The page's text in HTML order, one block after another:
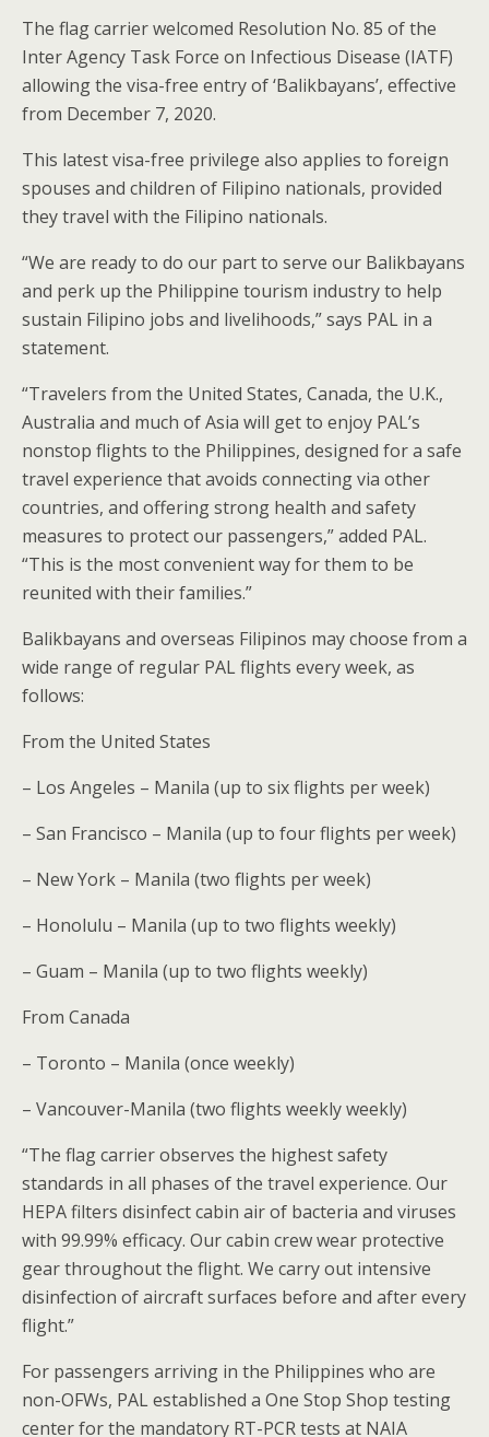
The flag carrier welcomed Resolution No. 85 of the
Inter Agency Task Force on Infectious Disease (IATF)
allowing the visa-free entry of ‘Balikbayans’, effective
from December 7, 2020.
This latest visa-free privilege also applies to foreign
spouses and children of Filipino nationals, provided
they travel with the Filipino nationals.
“We are ready to do our part to serve our Balikbayans
and perk up the Philippine tourism industry to help
sustain Filipino jobs and livelihoods,” says PAL in a
statement.
“Travelers from the United States, Canada, the U.K.,
Australia and much of Asia will get to enjoy PAL’s
nonstop flights to the Philippines, designed for a safe
travel experience that avoids connecting via other
countries, and offering strong health and safety
measures to protect our passengers,” added PAL.
“This is the most convenient way for them to be
reunited with their families.”
Balikbayans and overseas Filipinos may choose from a
wide range of regular PAL flights every week, as
follows:
From the United States
– Los Angeles – Manila (up to six flights per week)
– San Francisco – Manila (up to four flights per week)
– New York – Manila (two flights per week)
– Honolulu – Manila (up to two flights weekly)
– Guam – Manila (up to two flights weekly)
From Canada
– Toronto – Manila (once weekly)
– Vancouver-Manila (two flights weekly weekly)
“The flag carrier observes the highest safety
standards in all phases of the travel experience. Our
HEPA filters disinfect cabin air of bacteria and viruses
with 99.99% efficacy. Our cabin crew wear protective
gear throughout the flight. We carry out intensive
disinfection of aircraft surfaces before and after every
flight.”
For passengers arriving in the Philippines who are
non-OFWs, PAL established a One Stop Shop testing
center for the mandatory RT-PCR tests at NAIA